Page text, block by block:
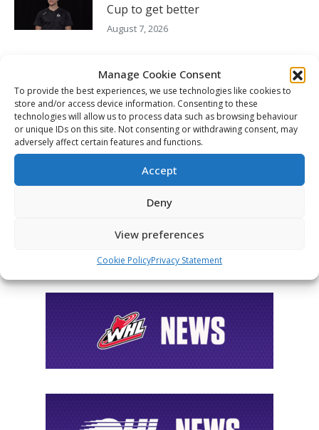
Manage Cookie Consent
To provide the best experiences, we use technologies like cookies to
store and/or access device information. Consenting to these
technologies will allow us to process data such as browsing behaviour
or unique IDs on this site. Not consenting or withdrawing consent, may
adversely affect certain features and functions.
Accept
Deny
View preferences
Cookie PolicyPrivacy Statement
Cup to get better
August 7, 2026
availability – Aug. 6
August 6, 2026
Hlinka Gretzky Cup – Maddox
Schultz availability – Aug. 6
August 6, 2026